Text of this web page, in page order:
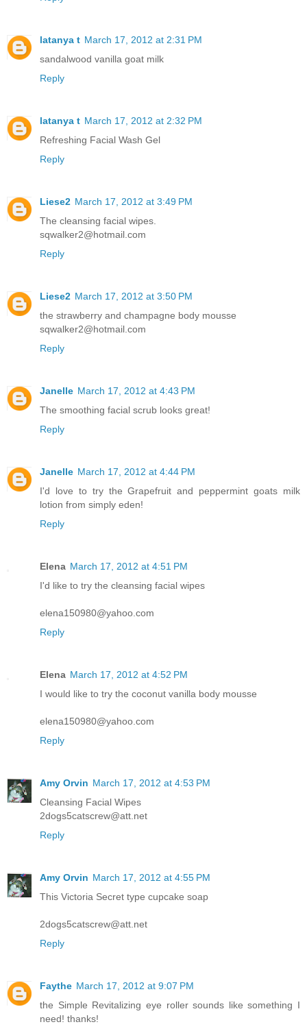
latanya t March 17, 2012 at 2:31 PM
sandalwood vanilla goat milk
Reply
latanya t March 17, 2012 at 2:32 PM
Refreshing Facial Wash Gel
Reply
Liese2 March 17, 2012 at 3:49 PM
The cleansing facial wipes.
sqwalker2@hotmail.com
Reply
Liese2 March 17, 2012 at 3:50 PM
the strawberry and champagne body mousse
sqwalker2@hotmail.com
Reply
Janelle March 17, 2012 at 4:43 PM
The smoothing facial scrub looks great!
Reply
Janelle March 17, 2012 at 4:44 PM
I'd love to try the Grapefruit and peppermint goats milk
lotion from simply eden!
Reply
Elena March 17, 2012 at 4:51 PM
I'd like to try the cleansing facial wipes
elena150980@yahoo.com
Reply
Elena March 17, 2012 at 4:52 PM
I would like to try the coconut vanilla body mousse
elena150980@yahoo.com
Reply
Amy Orvin March 17, 2012 at 4:53 PM
Cleansing Facial Wipes
2dogs5catscrew@att.net
Reply
Amy Orvin March 17, 2012 at 4:55 PM
This Victoria Secret type cupcake soap
2dogs5catscrew@att.net
Reply
Faythe March 17, 2012 at 9:07 PM
the Simple Revitalizing eye roller sounds like something I
need! thanks!